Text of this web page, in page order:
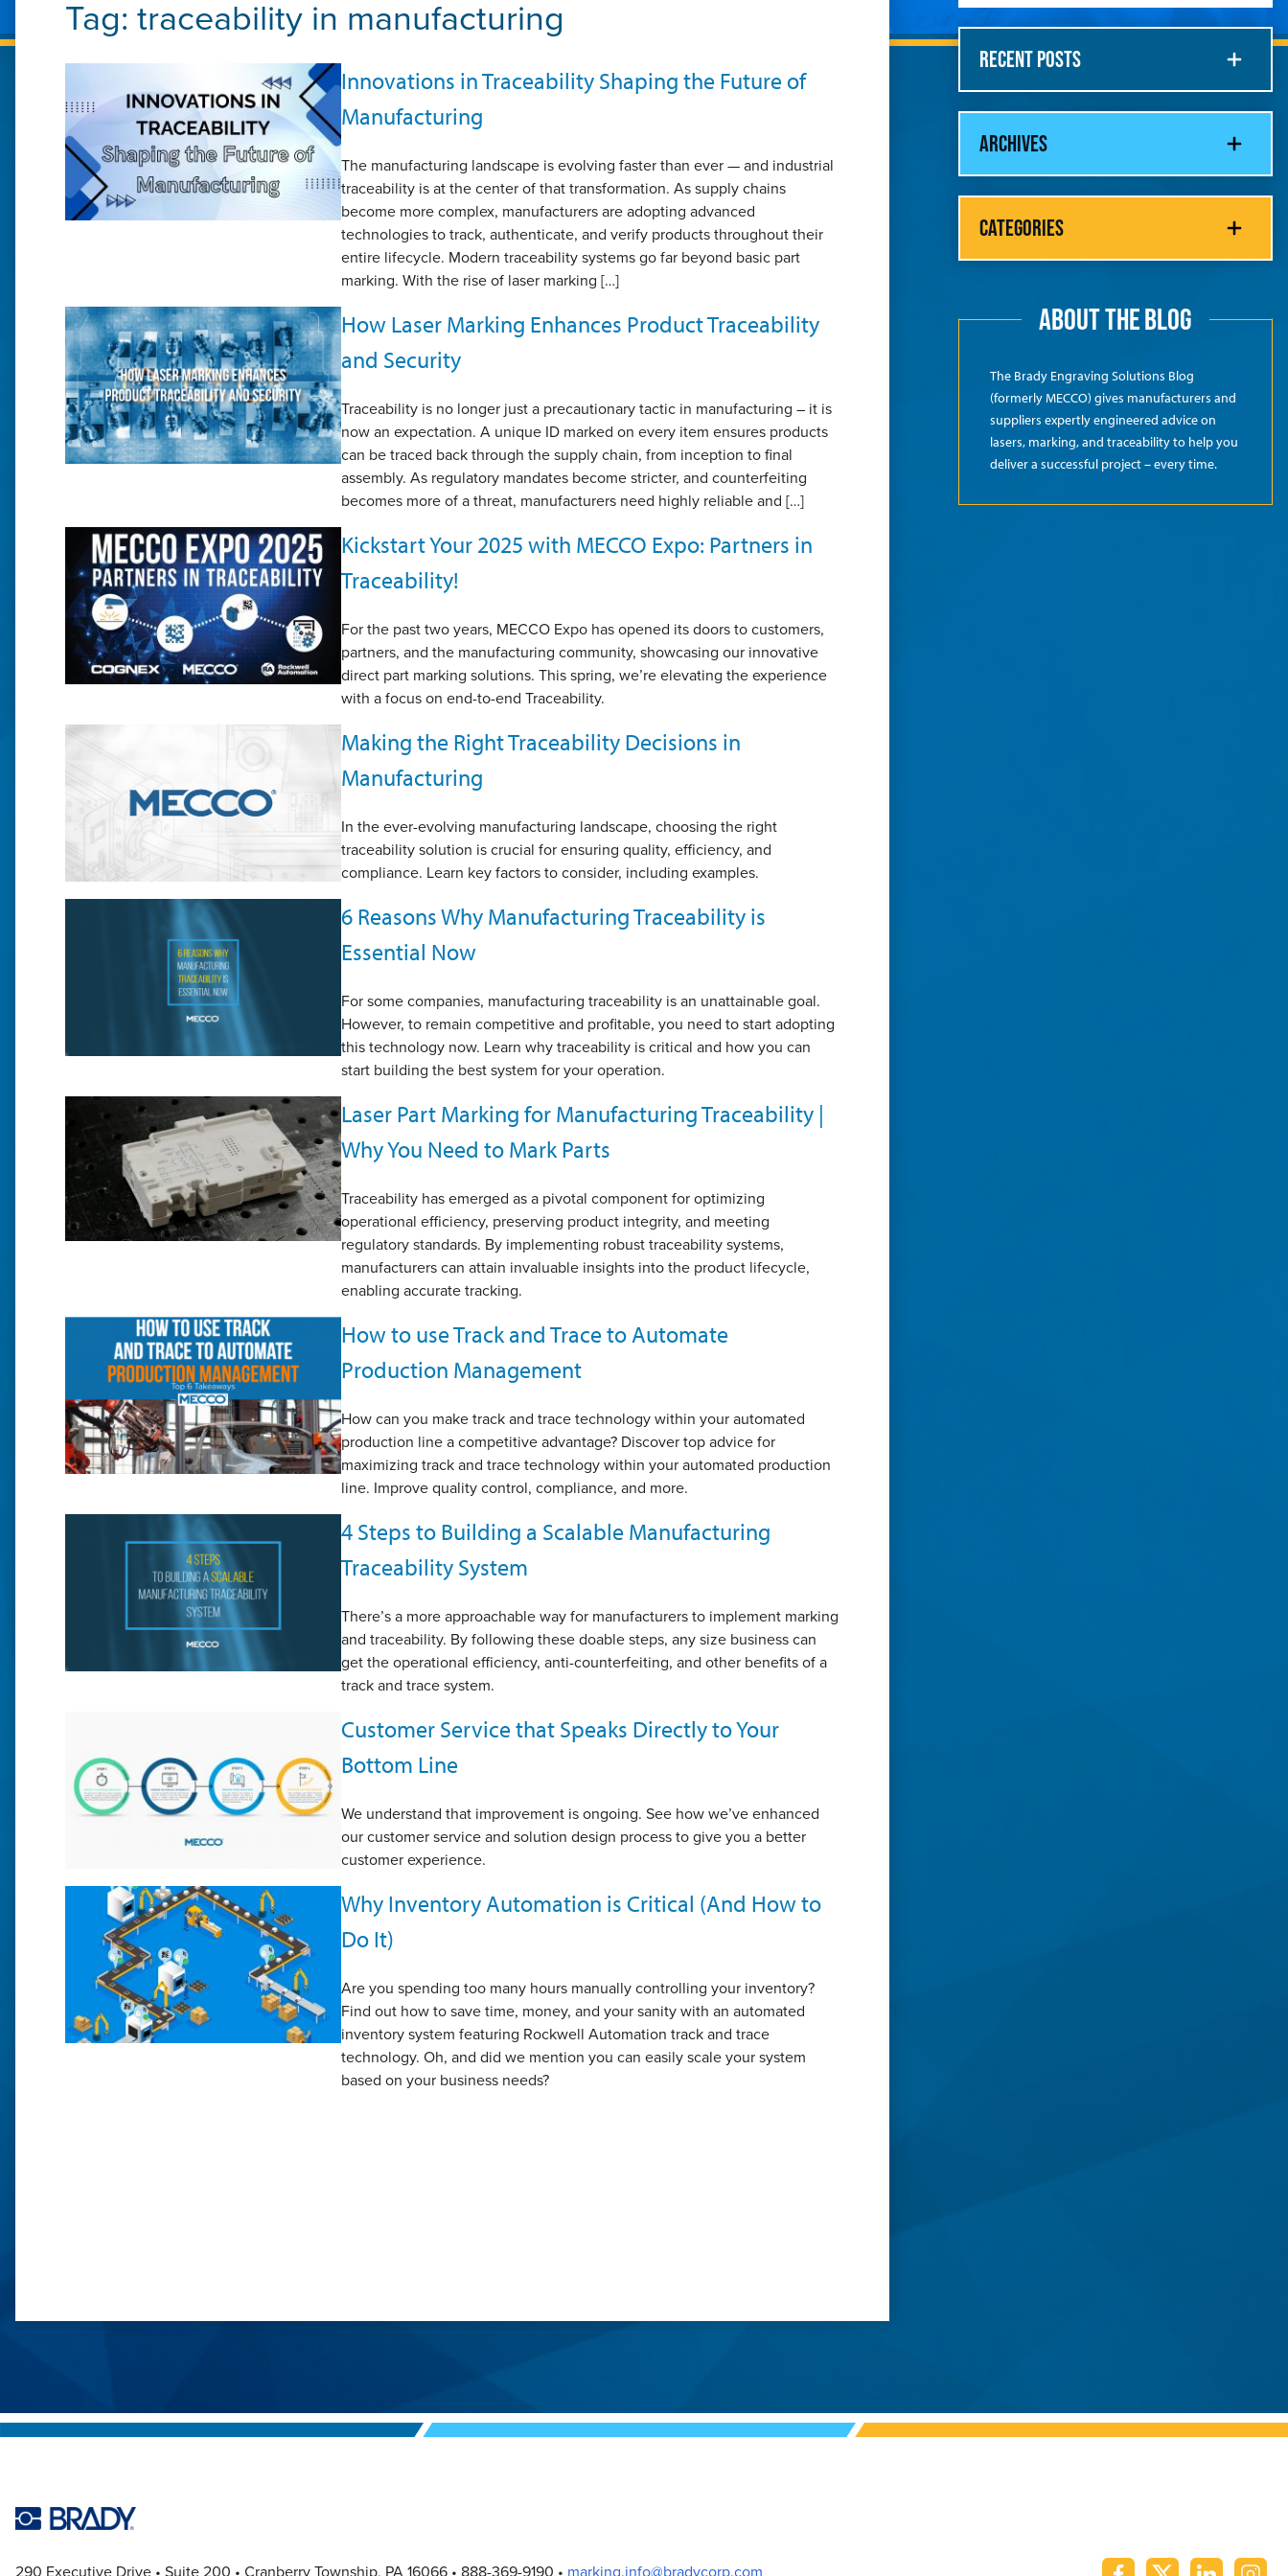
Tag: traceability in manufacturing
Innovations in Traceability Shaping the Future of
Manufacturing
The manufacturing landscape is evolving faster than ever — and industrial
traceability is at the center of that transformation. As supply chains
become more complex, manufacturers are adopting advanced
technologies to track, authenticate, and verify products throughout their
entire lifecycle. Modern traceability systems go far beyond basic part
marking. With the rise of laser marking […]
How Laser Marking Enhances Product Traceability
and Security
Traceability is no longer just a precautionary tactic in manufacturing – it is
now an expectation. A unique ID marked on every item ensures products
can be traced back through the supply chain, from inception to final
assembly. As regulatory mandates become stricter, and counterfeiting
becomes more of a threat, manufacturers need highly reliable and […]
Kickstart Your 2025 with MECCO Expo: Partners in
Traceability!
For the past two years, MECCO Expo has opened its doors to customers,
partners, and the manufacturing community, showcasing our innovative
direct part marking solutions. This spring, we’re elevating the experience
with a focus on end-to-end Traceability.
Making the Right Traceability Decisions in
Manufacturing
In the ever-evolving manufacturing landscape, choosing the right
traceability solution is crucial for ensuring quality, efficiency, and
compliance. Learn key factors to consider, including examples.
6 Reasons Why Manufacturing Traceability is
Essential Now
For some companies, manufacturing traceability is an unattainable goal.
However, to remain competitive and profitable, you need to start adopting
this technology now. Learn why traceability is critical and how you can
start building the best system for your operation.
Laser Part Marking for Manufacturing Traceability |
Why You Need to Mark Parts
Traceability has emerged as a pivotal component for optimizing
operational efficiency, preserving product integrity, and meeting
regulatory standards. By implementing robust traceability systems,
manufacturers can attain invaluable insights into the product lifecycle,
enabling accurate tracking.
How to use Track and Trace to Automate
Production Management
How can you make track and trace technology within your automated
production line a competitive advantage? Discover top advice for
maximizing track and trace technology within your automated production
line. Improve quality control, compliance, and more.
4 Steps to Building a Scalable Manufacturing
Traceability System
There’s a more approachable way for manufacturers to implement marking
and traceability. By following these doable steps, any size business can
get the operational efficiency, anti-counterfeiting, and other benefits of a
track and trace system.
Customer Service that Speaks Directly to Your
Bottom Line
We understand that improvement is ongoing. See how we’ve enhanced
our customer service and solution design process to give you a better
customer experience.
Why Inventory Automation is Critical (And How to
Do It)
Are you spending too many hours manually controlling your inventory?
Find out how to save time, money, and your sanity with an automated
inventory system featuring Rockwell Automation track and trace
technology. Oh, and did we mention you can easily scale your system
based on your business needs?
RECENT POSTS
ARCHIVES
CATEGORIES
ABOUT THE BLOG
The Brady Engraving Solutions Blog
(formerly MECCO) gives manufacturers and
suppliers expertly engineered advice on
lasers, marking, and traceability to help you
deliver a successful project – every time.
290 Executive Drive Suite 200 Cranberry Township, PA 16066 888-369-9190 marking.info@bradycorp.com